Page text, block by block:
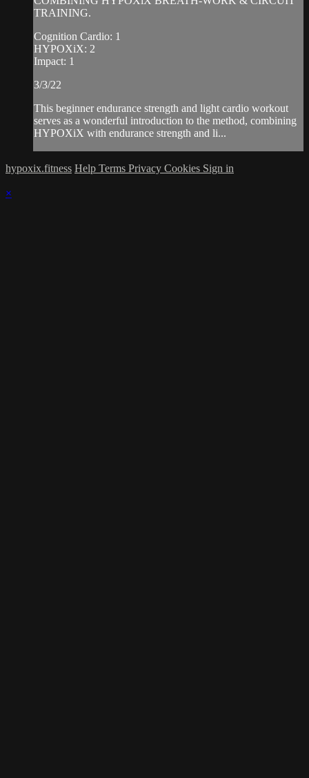
TRAINING.
Cognition Cardio: 1
HYPOXiX: 2
Impact: 1
3/3/22
This beginner endurance strength and light cardio workout
serves as a wonderful introduction to the method, combining
HYPOXiX with endurance strength and li...
hypoxix.fitness Help Terms Privacy Cookies Sign in
×